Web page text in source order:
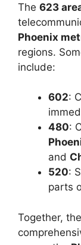
The 623
Phoenix
regions.
include:
602:
480:
and
520:
parts
Together,